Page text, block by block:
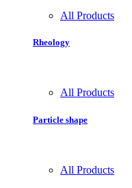
All Products
Rheology
All Products
Particle shape
All Products